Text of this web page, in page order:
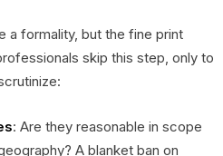
a formality, but the fine print
skip this step, only to
: Are they reasonable in scope
A blanket ban on